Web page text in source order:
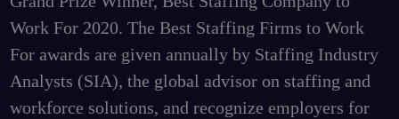
Work For 2020. The Best Staffing Firms to Work
For awards are given annually by Staffing Industry
Analysts (SIA), the global advisor on staffing and
workforce solutions, and recognize employers for
Winner